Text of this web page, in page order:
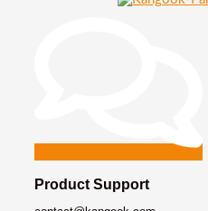
Product Support